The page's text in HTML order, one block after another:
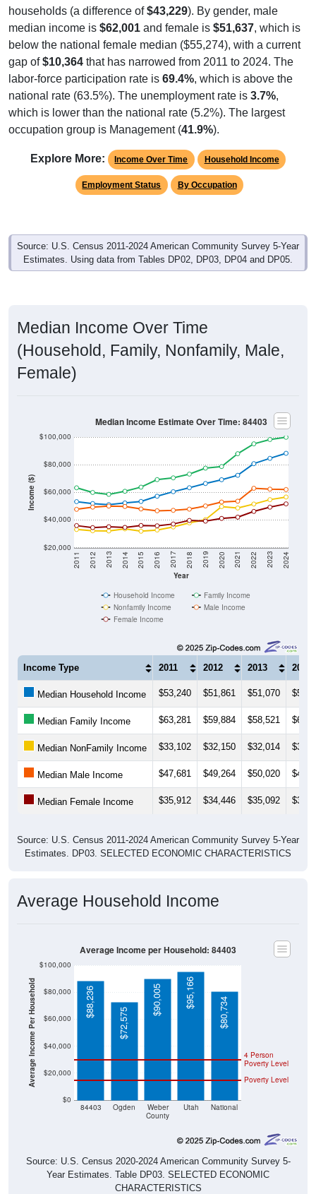
households (a difference of$43,229). By gender, male
median income is $62,001 and female is $51,637, which is
below the national female median ($55,274), with a current
gap of$10,364 that has narrowed from 2011 to 2024. The
labor-force participation rate is 69.4%, which is above the
national rate (63.5%). The unemployment rate is 3.7%,
which is lower than the national rate (5.2%). The largest
occupation group is Management (41.9%).
Explore More: Income Over Time Household Income
Employment Status By Occupation
Source: U.S. Census 2011-2024 American Community Survey 5-Year
Estimates. Using data from Tables DP02, DP03, DP04 and DP05.
Median Income Over Time
(Household, Family, Nonfamily, Male,
Female)
Income ($)
$20,000
$40,000
$60,000
$80,000
$100,000
Year
2011 2012 2013 2014 2015 2016 2017 2018 2019 2020 2021 2022 2023 2024
Median Income Estimate Over Time: 84403
Household Income
Family Income
Nonfamily Income
Male Income
Female Income
Income Type 2011 2012 2013 2014
Median Household Income $53,240 $51,861 $51,070
Median Family Income $63,281 $59,884 $58,521
Median NonFamily Income $33,102 $32,150 $32,014
Median Male Income $47,681 $49,264 $50,020
Median Female Income $35,912 $34,446 $35,092
Source: U.S. Census 2011-2024 American Community Survey 5-Year
Estimates. DP03. SELECTED ECONOMIC CHARACTERISTICS
Average Household Income
Average Income Per Household
$0
$20,000
$40,000
$60,000
$80,000
$100,000
84403 Ogden
Weber
County
Utah National
Poverty Level
4 Person
Poverty Level
$88,236
$72,575
$90,005 $95,166
$80,734
Average Income per Household: 84403
Source: U.S. Census 2020-2024 American Community Survey 5-
Year Estimates. Table DP03. SELECTED ECONOMIC
CHARACTERISTICS